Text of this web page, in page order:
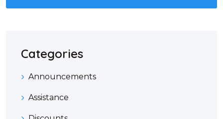
Categories
Announcements
Assistance